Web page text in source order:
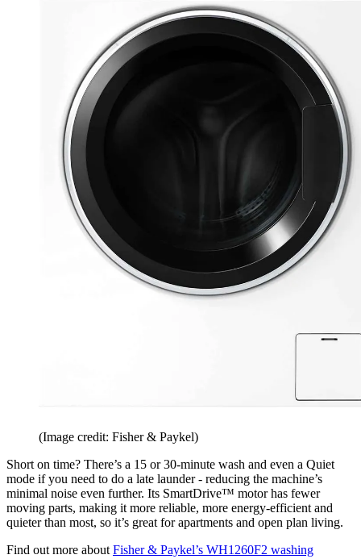
(Image credit: Fisher & Paykel)
Short on time? There’s a 15 or 30-minute wash and even a Quiet
mode if you need to do a late launder - reducing the machine’s
minimal noise even further. Its SmartDrive™ motor has fewer
moving parts, making it more reliable, more energy-efficient and
quieter than most, so it’s great for apartments and open plan living.
Find out more about Fisher & Paykel’s WH1260F2 washing